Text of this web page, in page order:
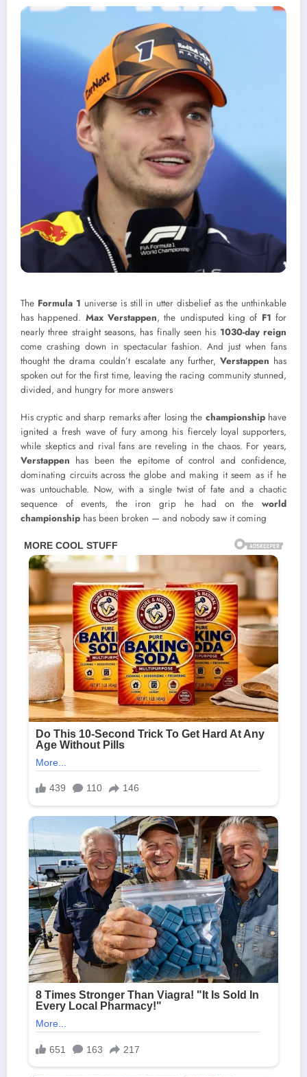
The Formula 1 universe is still in utter disbelief as the unthinkable
has happened. Max Verstappen, the undisputed king of F1 for
nearly three straight seasons, has finally seen his 1030-day reign
come crashing down in spectacular fashion. And just when fans
thought the drama couldn’t escalate any further, Verstappen has
spoken out for the first time, leaving the racing community stunned,
divided, and hungry for more answers
His cryptic and sharp remarks after losing the championshiphave
ignited a fresh wave of fury among his fiercely loyal supporters,
while skeptics and rival fans are reveling in the chaos. For years,
Verstappen has been the epitome of control and confidence,
dominating circuits across the globe and making it seem as if he
was untouchable. Now, with a single twist of fate and a chaotic
sequence of events, the iron grip he had on the world
championship has been broken — and nobody saw it coming